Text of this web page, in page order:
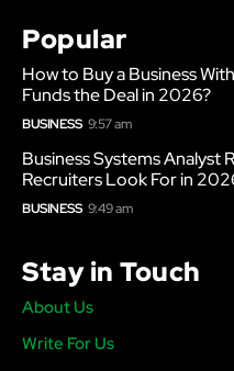
Popular
How to Buy a Business
Funds the Deal in 2026?
BUSINESS 9:57 am
Business Systems Analyst
Recruiters Look For in
BUSINESS 9:49 am
Stay in Touch
About Us
Write For Us